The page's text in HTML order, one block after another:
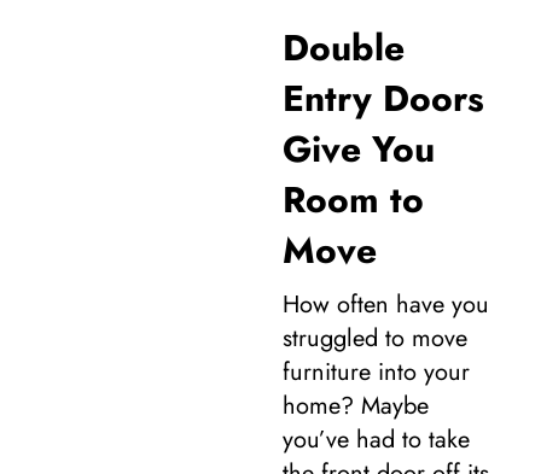
Double
Entry Doors
Give You
Room to
Move
How often have you
struggled to move
furniture into your
home? Maybe
you’ve had to take